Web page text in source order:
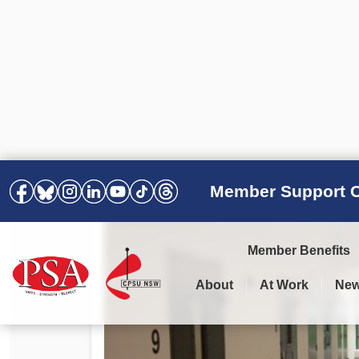
Member Support
Member Benefits
About At Work
Awards